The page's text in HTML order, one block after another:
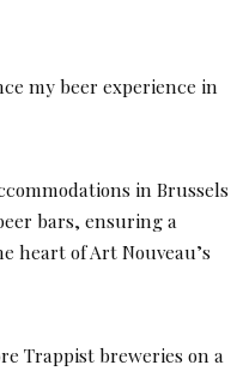
my beer experience in
in Brussels
bars, ensuring a
heart of Art Nouveau’s
Trappist breweries on a